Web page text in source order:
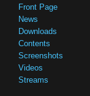
Front Page
News
Downloads
Contents
Screenshots
Videos
Streams